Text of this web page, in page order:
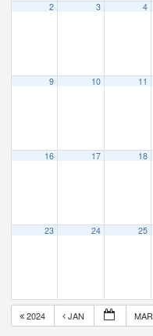
2 3 4
9 10 11
16 17 18
23 24 25
2024 JAN MAR